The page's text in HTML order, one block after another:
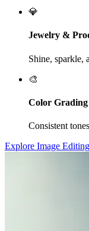
💎
Jewelry &
Shine, sparkle,
🎨
Color
Consistent
Explore Image Editing